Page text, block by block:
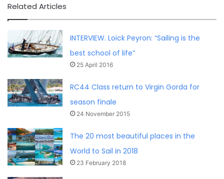
Related Articles
INTERVIEW. Loïck Peyron: “Sailing is the
best school of life”
25 April 2016
RC44 Class return to Virgin Gorda for
season finale
24 November 2015
The 20 most beautiful places in the
World to Sail in 2018
23 February 2018